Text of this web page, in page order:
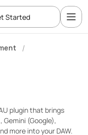
/
plugin that brings
(Google),
more into your DAW.
Started